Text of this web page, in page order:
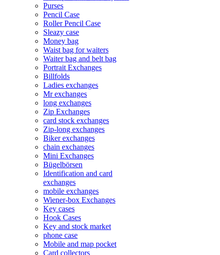
Purses
Pencil Case
Roller Pencil Case
Sleazy case
Money bag
Waist bag for waiters
Waiter bag and belt bag
Portrait Exchanges
Billfolds
Ladies exchanges
Mr exchanges
long exchanges
Zip Exchanges
card stock exchanges
Zip-long exchanges
Biker exchanges
chain exchanges
Mini Exchanges
Bügelbörsen
Identification and card
exchanges
mobile exchanges
Wiener-box Exchanges
Key cases
Hook Cases
Key and stock market
phone case
Mobile and map pocket
Card collectors